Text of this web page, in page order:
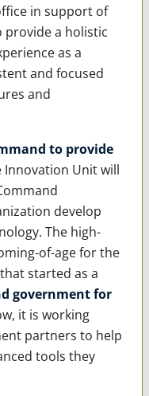
in support of
provide a holistic
as a
and focused
and
to provide
Innovation Unit will
develop
The high-
of-age for the
started as a
government for
it is working
partners to help
tools they